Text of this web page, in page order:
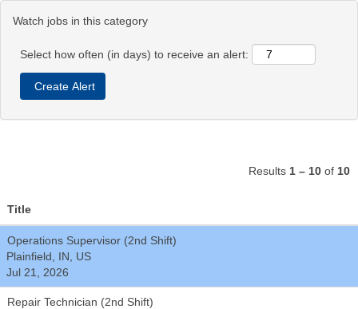
Watch jobs in this category
Select how often (in days) to receive an alert:
Results 1 – 10 of 10
Title
Operations Supervisor (2nd Shift)
Plainfield, IN, US
Jul 21, 2026
Repair Technician (2nd Shift)